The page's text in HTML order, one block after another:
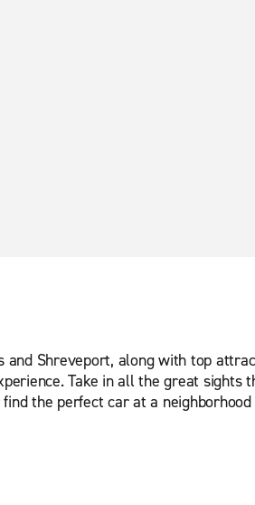
Shreveport, along with top
Take in all the great
the perfect car at a